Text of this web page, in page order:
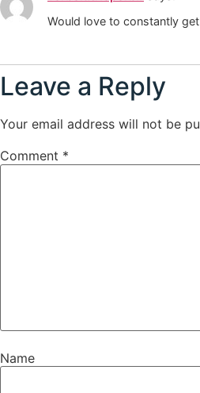
Would love to constantly
Leave a Reply
Your email address will not be
Comment *
Name